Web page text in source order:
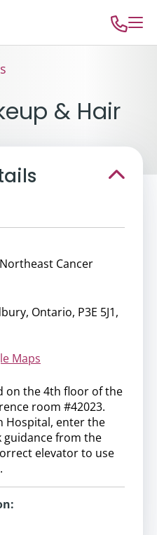
& Hair
Cancer
Ontario, P3E 5J1,
Maps
on the 4th floor of the
room #42023.
Hospital, enter the
guidance from the
elevator to use